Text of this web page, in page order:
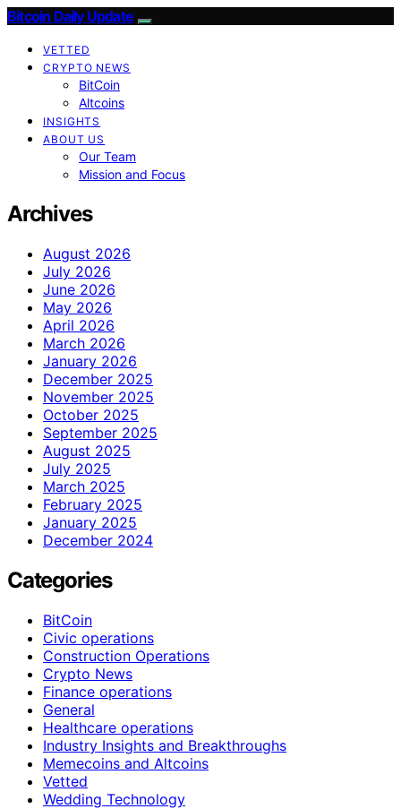
Bitcoin Daily Update
VETTED
CRYPTO NEWS
BitCoin
Altcoins
INSIGHTS
ABOUT US
Our Team
Mission and Focus
Archives
August 2026
July 2026
June 2026
May 2026
April 2026
March 2026
January 2026
December 2025
November 2025
October 2025
September 2025
August 2025
July 2025
March 2025
February 2025
January 2025
December 2024
Categories
BitCoin
Civic operations
Construction Operations
Crypto News
Finance operations
General
Healthcare operations
Industry Insights and Breakthroughs
Memecoins and Altcoins
Vetted
Wedding Technology